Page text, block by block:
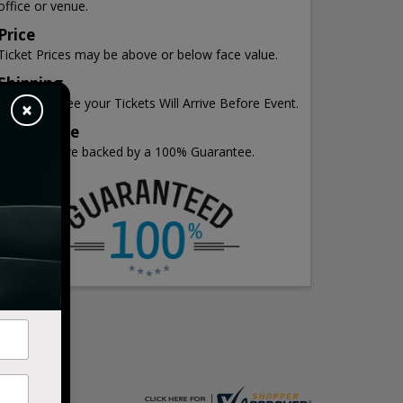
or venue.
Price
Prices may be above or below face value.
We Guarantee your Tickets Will Arrive Before Event.
Guarantee
All Tickets are backed by a 100% Guarantee.
×